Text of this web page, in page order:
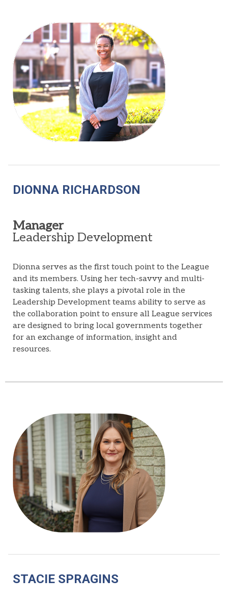
DIONNA RICHARDSON
Manager
Leadership Development
Dionna serves as the first touch point to the League
and its members. Using her tech-savvy and multi-
tasking talents, she plays a pivotal role in the
Leadership Development teams ability to serve as
the collaboration point to ensure all League services
are designed to bring local governments together
for an exchange of information, insight and
resources.
STACIE SPRAGINS